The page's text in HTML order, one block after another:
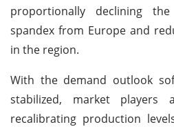
proportionally declining
spandex from Europe and
in the region.
With the demand outlook
stabilized, market players
recalibrating production